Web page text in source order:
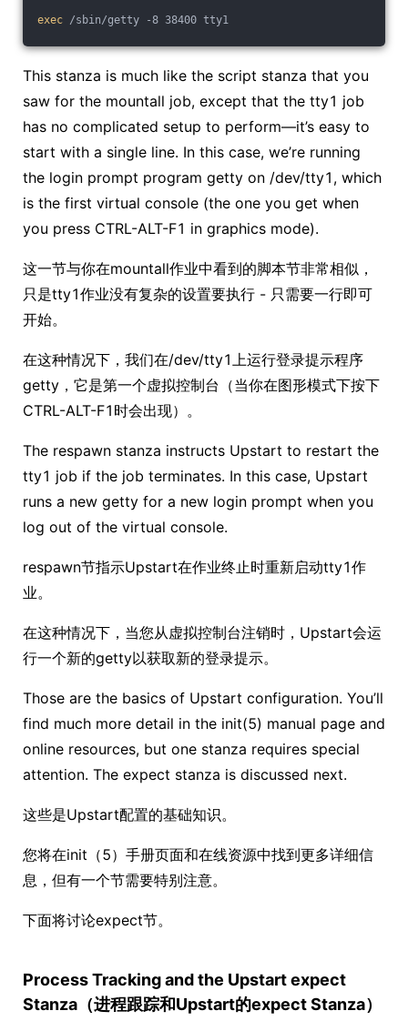
exec /sbin/getty -8 38400 tty1
This stanza is much like the script stanza that you
saw for the mountall job, except that the tty1 job
has no complicated setup to perform—it’s easy to
start with a single line. In this case, we’re running
the login prompt program getty on /dev/tty1, which
is the first virtual console (the one you get when
you press CTRL-ALT-F1 in graphics mode).
这一节与你在mountall作业中看到的脚本节非常相似，
只是tty1作业没有复杂的设置要执行 - 只需要一行即可
开始。
在这种情况下，我们在/dev/tty1上运行登录提示程序
getty，它是第一个虚拟控制台（当你在图形模式下按下
CTRL-ALT-F1时会出现）。
The respawn stanza instructs Upstart to restart the
tty1 job if the job terminates. In this case, Upstart
runs a new getty for a new login prompt when you
log out of the virtual console.
respawn节指示Upstart在作业终止时重新启动tty1作
业。
在这种情况下，当您从虚拟控制台注销时，Upstart会运
行一个新的getty以获取新的登录提示。
Those are the basics of Upstart configuration. You’ll
find much more detail in the init(5) manual page and
online resources, but one stanza requires special
attention. The expect stanza is discussed next.
这些是Upstart配置的基础知识。
您将在init（5）手册页面和在线资源中找到更多详细信
息，但有一个节需要特别注意。
下面将讨论expect节。
Process Tracking and the Upstart expect
Stanza（进程跟踪和Upstart的expect Stanza）